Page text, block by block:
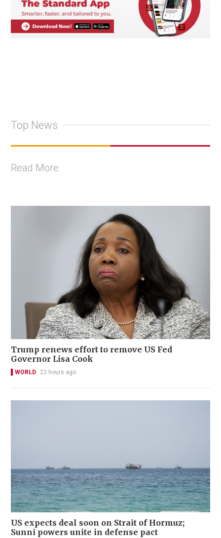
Top News
Read More
Trump renews effort to remove US Fed
Governor Lisa Cook
WORLD 22 hours ago
US expects deal soon on Strait of Hormuz;
Sunni powers unite in defense pact